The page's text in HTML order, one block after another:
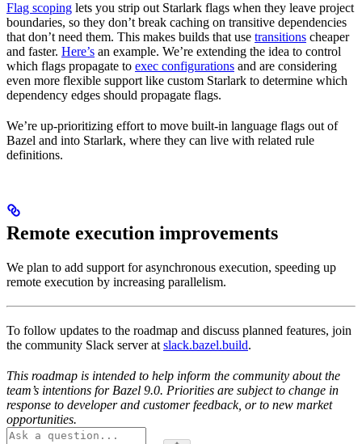
Flag scoping lets you strip out Starlark flags when they leave project
boundaries, so they don’t break caching on transitive dependencies
that don’t need them. This makes builds that use transitions cheaper
and faster. Here’s an example. We’re extending the idea to control
which flags propagate to exec configurations and are considering
even more flexible support like custom Starlark to determine which
dependency edges should propagate flags.
We’re up-prioritizing effort to move built-in language flags out of
Bazel and into Starlark, where they can live with related rule
definitions.
Remote execution improvements
We plan to add support for asynchronous execution, speeding up
remote execution by increasing parallelism.
To follow updates to the roadmap and discuss planned features, join
the community Slack server at slack.bazel.build.
This roadmap is intended to help inform the community about the
team’s intentions for Bazel 9.0. Priorities are subject to change in
response to developer and customer feedback, or to new market
opportunities.